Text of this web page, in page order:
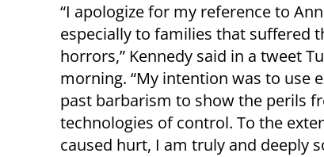
“I apologize for my reference to
especially to families that suffered
horrors,” Kennedy said in a tweet
morning. “My intention was to use
past barbarism to show the perils
technologies of control. To the
caused hurt, I am truly and deeply